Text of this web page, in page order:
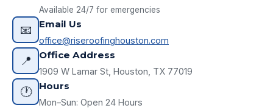
Available 24/7 for emergencies
📧 Email Us
office@riseroofinghouston.com
📍 Office Address
1909 W Lamar St, Houston, TX 77019
🕐 Hours
Mon–Sun: Open 24 Hours